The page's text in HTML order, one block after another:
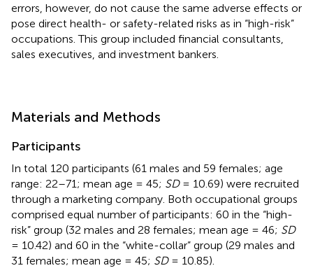
errors, however, do not cause the same adverse effects or
pose direct health- or safety-related risks as in “high-risk”
occupations. This group included financial consultants,
sales executives, and investment bankers.
Materials and Methods
Participants
In total 120 participants (61 males and 59 females; age
range: 22–71; mean age = 45; SD= 10.69) were recruited
through a marketing company. Both occupational groups
comprised equal number of participants: 60 in the “high-
risk” group (32 males and 28 females; mean age = 46; SD
= 10.42) and 60 in the “white-collar” group (29 males and
31 females; mean age = 45; SD= 10.85).